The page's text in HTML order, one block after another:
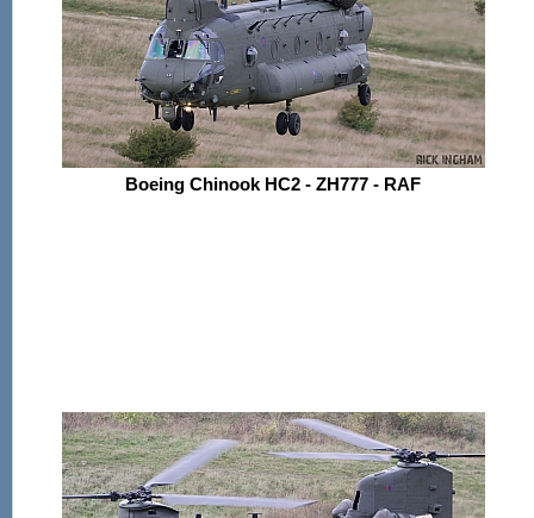
Boeing Chinook HC2 - ZH777 - RAF